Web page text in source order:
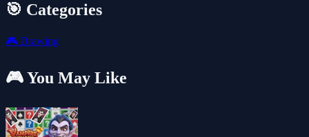
🎯 Categories
🎮 Drawing
🎮 You May Like